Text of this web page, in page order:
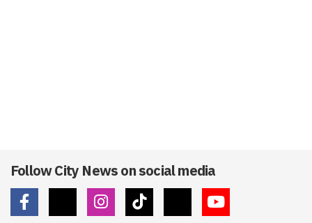
Follow City News on social media